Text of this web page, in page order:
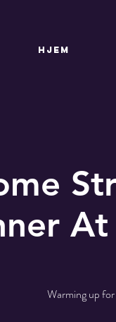
HJEM
Warming up